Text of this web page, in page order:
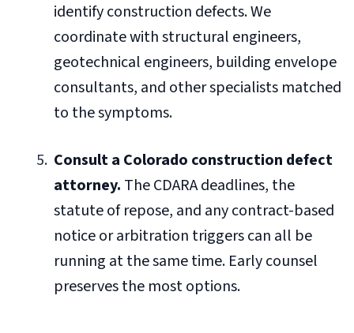
identify construction defects. We
coordinate with structural engineers,
geotechnical engineers, building envelope
consultants, and other specialists matched
to the symptoms.
Consult a Colorado construction defect
attorney. The CDARA deadlines, the
statute of repose, and any contract-based
notice or arbitration triggers can all be
running at the same time. Early counsel
preserves the most options.